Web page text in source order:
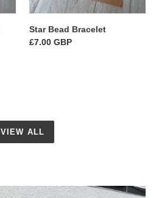
Star Bead Bracelet
Regular
£7.00 GBP
VIEW ALL